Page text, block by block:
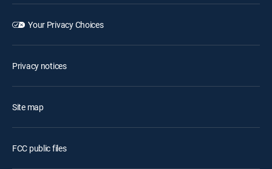
Your Privacy Choices
Privacy notices
Site map
FCC public files